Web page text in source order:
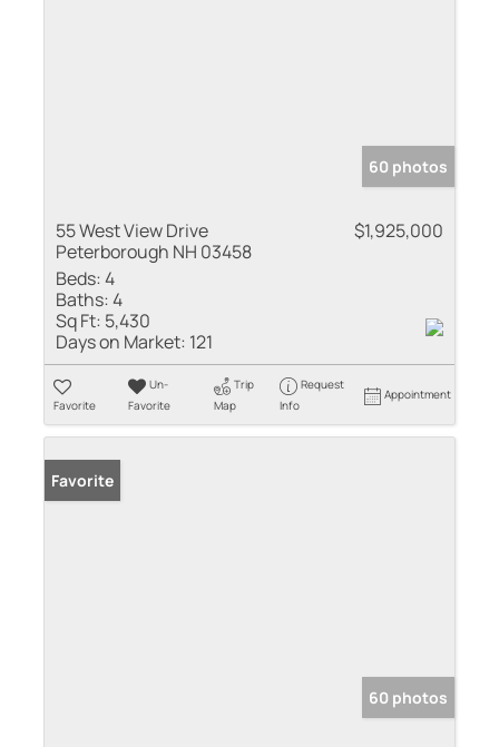
60 photos
55 West View Drive
Peterborough NH 03458
$1,925,000
Beds:4
Baths:4
Sq Ft: 5,430
Days on Market: 121
Favorite
Un-
Favorite
Trip
Map
Request
Info
Appointment
Favorite
60 photos